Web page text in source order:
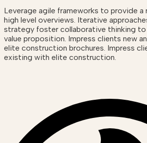
Leverage agile frameworks to provide
high level overviews. Iterative
strategy foster collaborative thinking to
value proposition. Impress clients new
elite construction brochures. Impress
existing with elite construction.